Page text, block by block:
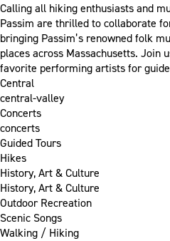
Calling all hiking enthusiasts and
Passim are thrilled to collaborate
bringing Passim’s renowned folk
places across Massachusetts. Join
favorite performing artists for
Central
central-valley
Concerts
concerts
Guided Tours
Hikes
History, Art & Culture
History, Art & Culture
Outdoor Recreation
Scenic Songs
Walking / Hiking